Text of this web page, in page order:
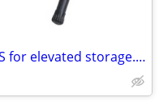
* 2 black metal LUGGAGE RACKS for elevated storage. AS NEW. 2/$30.